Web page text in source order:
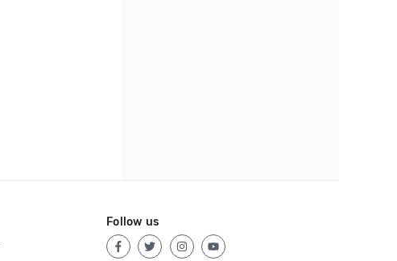
Follow us